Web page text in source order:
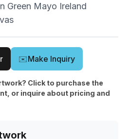
Green Mayo Ireland
✉️Make Inquiry
Click to purchase the
or inquire about pricing and